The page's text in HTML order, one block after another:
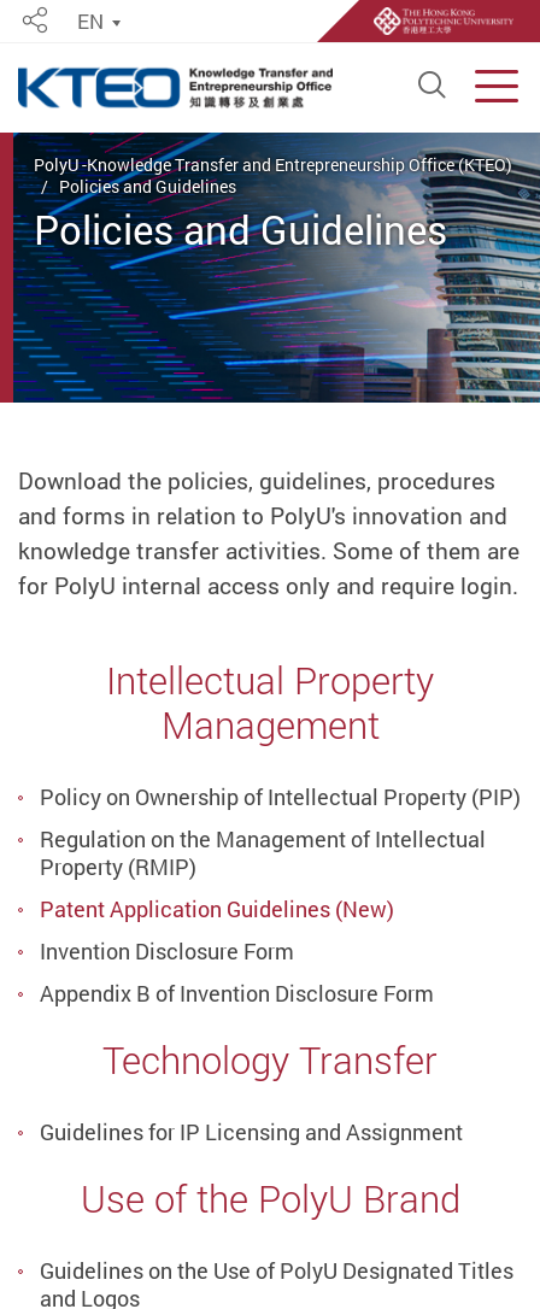
Open
ShareEN
Start main content
PolyU -Knowledge Transfer and Entrepreneurship Office (KTEO)
Policies and Guidelines
Policies and Guidelines
Download the policies, guidelines, procedures
and forms in relation to PolyU's innovation and
knowledge transfer activities. Some of them are
for PolyU internal access only and require login.
Intellectual Property
Management
Policy on Ownership of Intellectual Property (PIP)
Regulation on the Management of Intellectual
Property (RMIP)
Patent Application Guidelines (New)
Invention Disclosure Form
Appendix B of Invention Disclosure Form
Technology Transfer
Guidelines for IP Licensing and Assignment
Use of the PolyU Brand
Guidelines on the Use of PolyU Designated Titles
and Logos